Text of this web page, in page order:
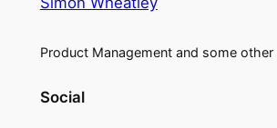
Product Management and some
Social